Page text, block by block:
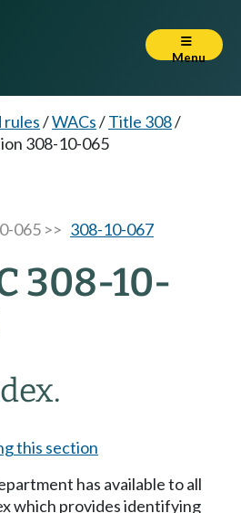
Menu
rules/WACs/Title 308/
308-10-065
065 >> 308-10-067
308-10-
this section
has available to all
which provides identifying